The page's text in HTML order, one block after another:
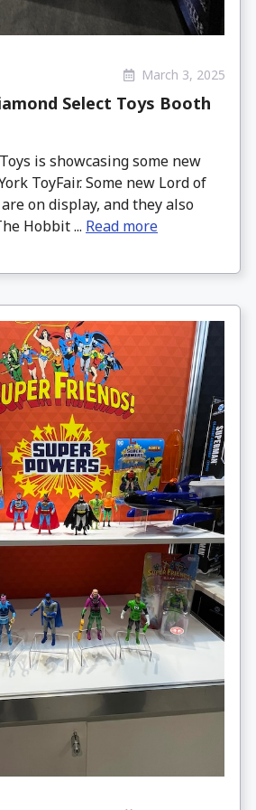
March 3, 2025
Select Toys Booth
is showcasing some new
ToyFair. Some new Lord of
on display, and they also
Hobbit ... Read more